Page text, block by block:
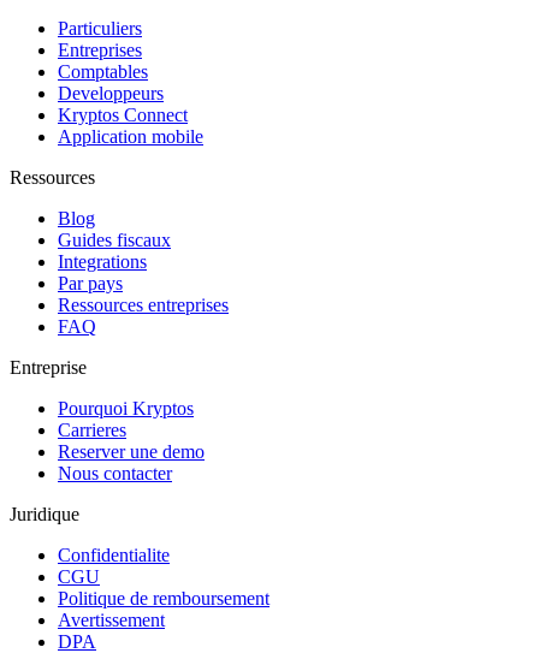
Particuliers
Entreprises
Comptables
Developpeurs
Kryptos Connect
Application mobile
Ressources
Blog
Guides fiscaux
Integrations
Par pays
Ressources entreprises
FAQ
Entreprise
Pourquoi Kryptos
Carrieres
Reserver une demo
Nous contacter
Juridique
Confidentialite
CGU
Politique de remboursement
Avertissement
DPA